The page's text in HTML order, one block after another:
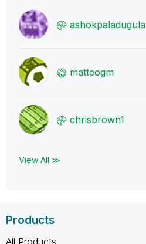
ashokpaladugula
matteogm
chrisbrown1
View All ≫
Products
All Products